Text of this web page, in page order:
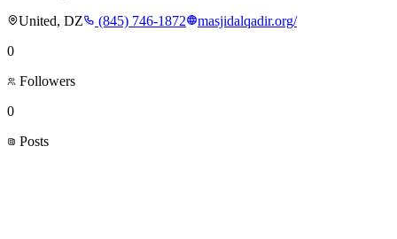
United, DZ
(845) 746-1872
masjidalqadir.org/
0
Followers
0
Posts